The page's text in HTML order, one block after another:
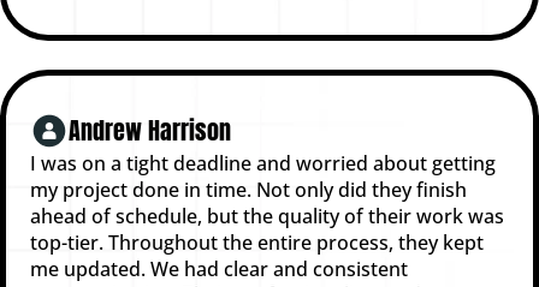
Andrew Harrison
I was on a tight deadline and worried about getting
my project done in time. Not only did they finish
ahead of schedule, but the quality of their work was
top-tier. Throughout the entire process, they kept
me updated. We had clear and consistent